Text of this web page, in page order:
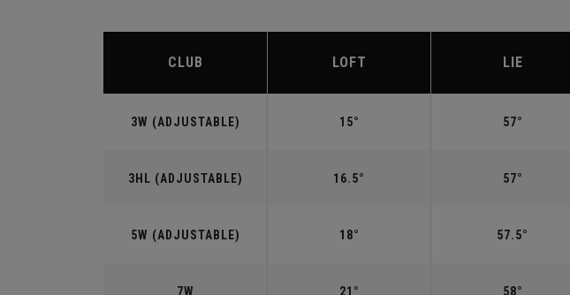
CLUB LOFT LIE
3W (ADJUSTABLE) 15° 57°
3HL (ADJUSTABLE) 16.5° 57°
5W (ADJUSTABLE) 18° 57.5°
7W 21° 58°